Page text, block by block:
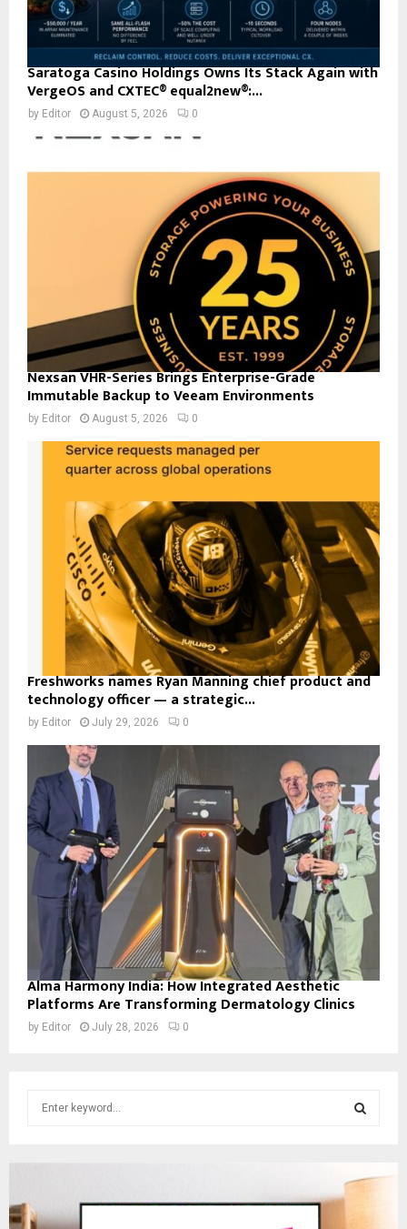
Saratoga Casino Holdings Owns Its Stack Again with
VergeOS and CXTEC® equal2new®:...
by Editor August 5, 2026 0
Nexsan VHR-Series Brings Enterprise-Grade
Immutable Backup to Veeam Environments
by Editor August 5, 2026 0
Freshworks names Ryan Manning chief product and
technology officer — a strategic...
by Editor July 29, 2026 0
Alma Harmony India: How Integrated Aesthetic
Platforms Are Transforming Dermatology Clinics
by Editor July 28, 2026 0
f
E